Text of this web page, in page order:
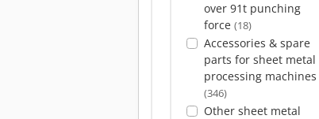
over 91t punching
force (18)
Accessories & spare
parts for sheet metal
processing machines
(346)
Other sheet metal